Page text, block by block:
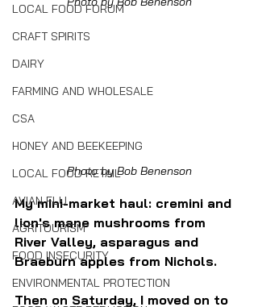
LOCAL FOOD FORUM
CRAFT SPIRITS
DAIRY
FARMING AND WHOLESALE
CSA
HONEY AND BEEKEEPING
LOCAL FOOD RETAIL
AVIAN FLU
AGRITOURISM
FOOD INSECURITY
ENVIRONMENTAL PROTECTION
Photo by Bob Benenson
My mini-market haul: cremini and
lion's mane mushrooms from
River Valley, asparagus and
Braeburn apples from Nichols.
Then on Saturday, I moved on to